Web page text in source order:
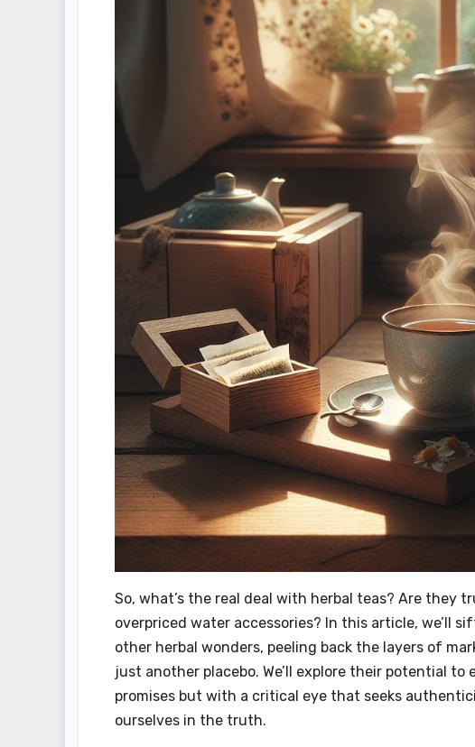
So, what’s the real deal with herbal teas? Are they
overpriced water accessories? In this article, we’ll
other herbal wonders, peeling back the layers of
just another placebo. We’ll explore their potential
promises but with a critical eye that seeks
ourselves in the truth.